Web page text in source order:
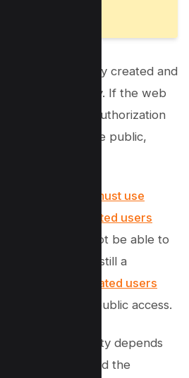
is automatically created and
directory. If the web
and authorization
be open to the public,
developers must use
block authenticated users
they should not be able to
access to files is still a
unauthenticated users
to the file from public access.
this vulnerability depends
in the file and the